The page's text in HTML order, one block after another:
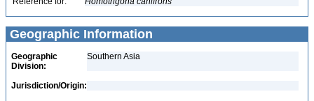
Geographic Information
Geographic
Division:
Southern Asia
Jurisdiction/Origin: